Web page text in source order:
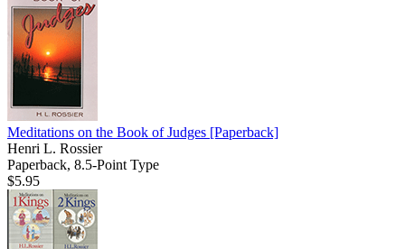
Meditations on the Book of Judges [Paperback]
Henri L. Rossier
Paperback, 8.5-Point Type
$5.95